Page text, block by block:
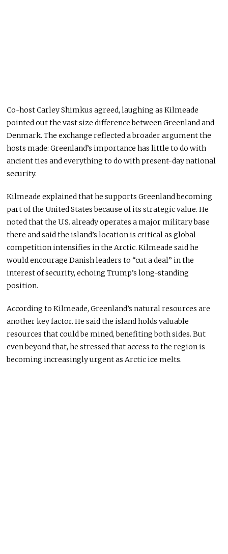
Co-host Carley Shimkus agreed, laughing as Kilmeade
pointed out the vast size difference between Greenland and
Denmark. The exchange reflected a broader argument the
hosts made: Greenland’s importance has little to do with
ancient ties and everything to do with present-day national
security.
Kilmeade explained that he supports Greenland becoming
part of the United States because of its strategic value. He
noted that the U.S. already operates a major military base
there and said the island’s location is critical as global
competition intensifies in the Arctic. Kilmeade said he
would encourage Danish leaders to “cut a deal” in the
interest of security, echoing Trump’s long-standing
position.
According to Kilmeade, Greenland’s natural resources are
another key factor. He said the island holds valuable
resources that could be mined, benefiting both sides. But
even beyond that, he stressed that access to the region is
becoming increasingly urgent as Arctic ice melts.